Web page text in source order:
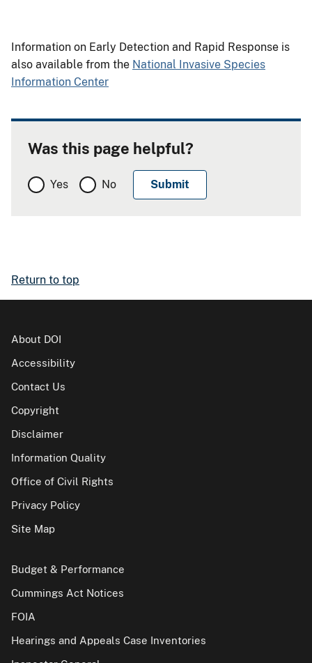
Information on Early Detection and Rapid Response is
also available from the National Invasive Species
Information Center
Was this page helpful?
Yes No
Return to top
About DOI
Accessibility
Contact Us
Copyright
Disclaimer
Information Quality
Office of Civil Rights
Privacy Policy
Site Map
Budget & Performance
Cummings Act Notices
FOIA
Hearings and Appeals Case Inventories